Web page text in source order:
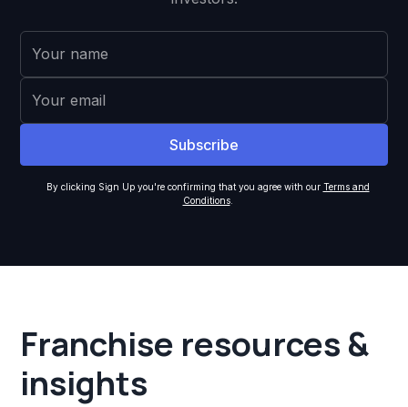
By clicking Sign Up you're confirming that you agree with our Terms and
Conditions.
Franchise resources &
insights